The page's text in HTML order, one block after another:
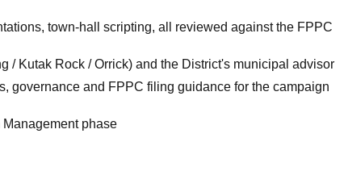
town-hall scripting, all reviewed against the FPPC
Kutak Rock / Orrick) and the District's municipal advisor
governance and FPPC filing guidance for the campaign
phase